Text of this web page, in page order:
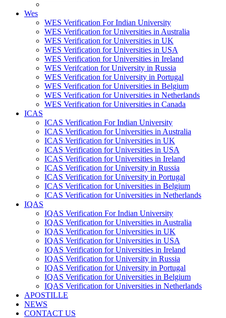
Wes
WES Verification For Indian University
WES Verification for Universities in Australia
WES Verification for Universities in UK
WES Verification for Universities in USA
WES Verification for Universities in Ireland
WES Verifcation for University in Russia
WES Verification for University in Portugal
WES Verification for Universities in Belgium
WES Verification for Universities in Netherlands
WES Verification for Universities in Canada
ICAS
ICAS Verification For Indian University
ICAS Verification for Universities in Australia
ICAS Verification for Universities in UK
ICAS Verification for Universities in USA
ICAS Verification for Universities in Ireland
ICAS Verification for University in Russia
ICAS Verification for University in Portugal
ICAS Verification for Universities in Belgium
ICAS Verification for Universities in Netherlands
IQAS
IQAS Verification For Indian University
IQAS Verification for Universities in Australia
IQAS Verification for Universities in UK
IQAS Verification for Universities in USA
IQAS Verification for Universities in Ireland
IQAS Verification for University in Russia
IQAS Verification for University in Portugal
IQAS Verification for Universities in Belgium
IQAS Verification for Universities in Netherlands
APOSTILLE
NEWS
CONTACT US